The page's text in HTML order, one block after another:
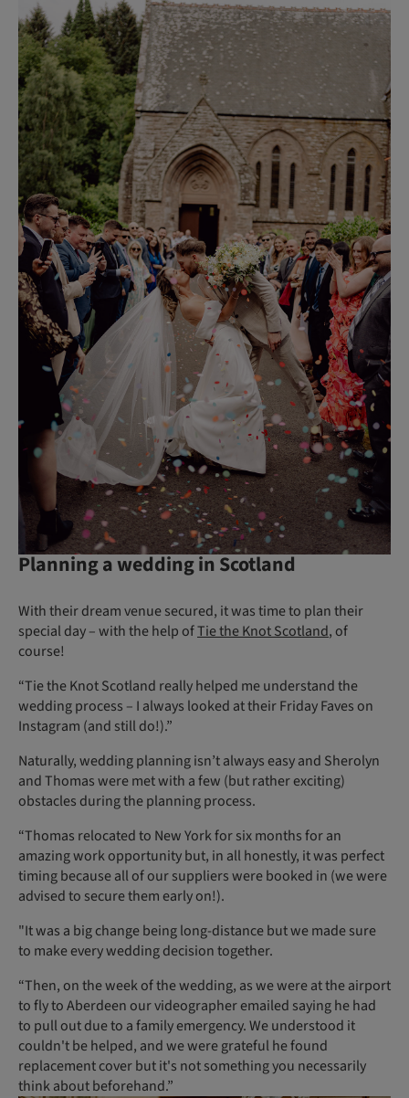
Planning a wedding in Scotland
With their dream venue secured, it was time to plan their
special day – with the help ofTie the Knot Scotland, of
course!
“Tie the Knot Scotland really helped me understand the
wedding process – I always looked at their Friday Faves on
Instagram (and still do!).”
Naturally, wedding planning isn’t always easy and Sherolyn
and Thomas were met with a few (but rather exciting)
obstacles during the planning process.
“Thomas relocated to New York for six months for an
amazing work opportunity but, in all honestly, it was perfect
timing because all of our suppliers were booked in (we were
advised to secure them early on!).
"It was a big change being long-distance but we made sure
to make every wedding decision together.
“Then, on the week of the wedding, as we were at the airport
to fly to Aberdeen our videographer emailed saying he had
to pull out due to a family emergency. We understood it
couldn't be helped, and we were grateful he found
replacement cover but it's not something you necessarily
think about beforehand.”